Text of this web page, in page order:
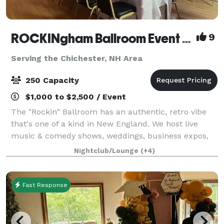
ROCKINgham Ballroom Event Center & Dance Hall 9
Serving the Chichester, NH Area
250 Capacity
$1,000 to $2,500 / Event
The "Rockin" Ballroom has an authentic, retro vibe
that's one of a kind in New England. We host live
music & comedy shows, weddings, business expos,
conferences, and classes. Rockingham Ballroom is a
historic 1934 dance hall & event center
Nightclub/Lounge (+4)
Fast Response